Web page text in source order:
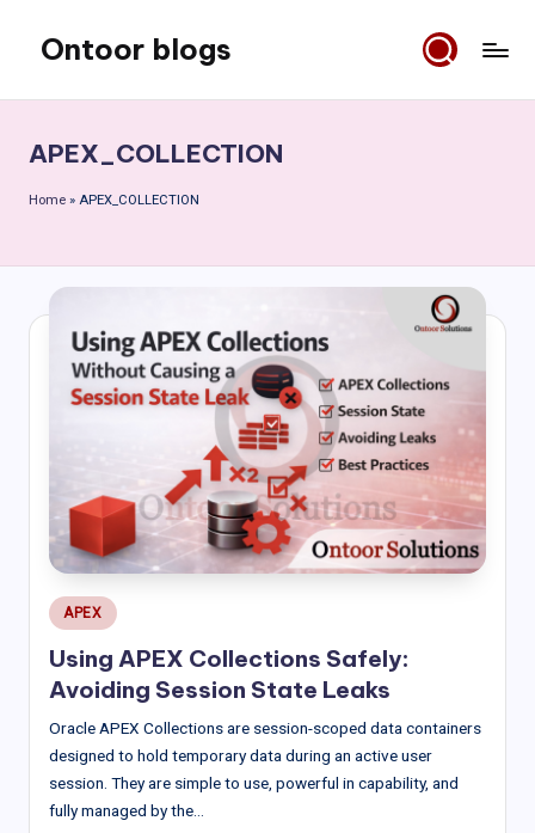
content
Ontoor blogs
APEX_COLLECTION
Home » APEX_COLLECTION
Posted
in
APEX
Using APEX Collections Safely:
Avoiding Session State Leaks
Oracle APEX Collections are session-scoped data containers
designed to hold temporary data during an active user
session. They are simple to use, powerful in capability, and
fully managed by the…